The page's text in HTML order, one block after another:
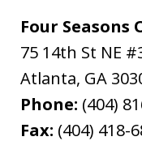
Four Seasons
75 14th St NE
Atlanta, GA
Phone: (404)
Fax: (404) 418-